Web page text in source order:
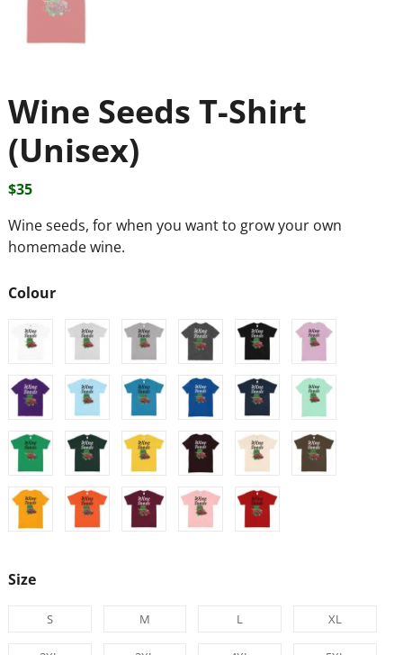
Wine Seeds T-Shirt
(Unisex)
$35
Wine seeds, for when you want to grow your own
homemade wine.
Colour
Size
S M L XL